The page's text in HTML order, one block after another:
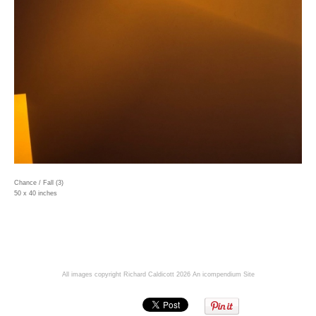
Chance / Fall (3)
50 x 40 inches
All images copyright Richard Caldicott 2026 An icompendium Site